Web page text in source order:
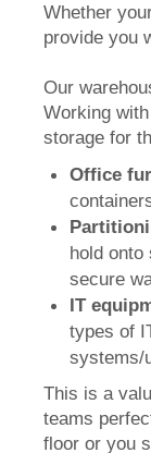
Whether
provide you
Our
Working
storage for
Office
hold onto
secure
IT
types of
systems/
This is a
teams
floor or you